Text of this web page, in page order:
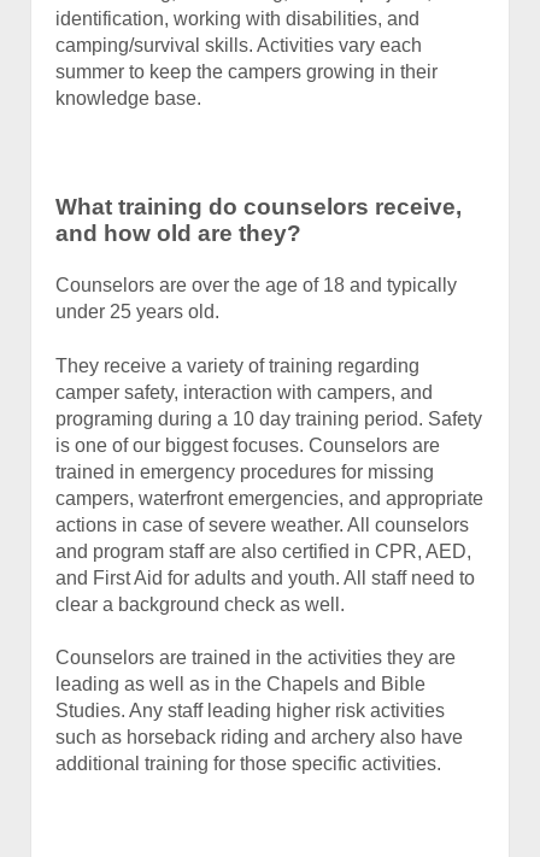
identification, working with disabilities, and
camping/survival skills. Activities vary each
summer to keep the campers growing in their
knowledge base.
What training do counselors receive,
and how old are they?
Counselors are over the age of 18 and typically
under 25 years old.
They receive a variety of training regarding
camper safety, interaction with campers, and
programing during a 10 day training period. Safety
is one of our biggest focuses. Counselors are
trained in emergency procedures for missing
campers, waterfront emergencies, and appropriate
actions in case of severe weather. All counselors
and program staff are also certified in CPR, AED,
and First Aid for adults and youth. All staff need to
clear a background check as well.
Counselors are trained in the activities they are
leading as well as in the Chapels and Bible
Studies. Any staff leading higher risk activities
such as horseback riding and archery also have
additional training for those specific activities.